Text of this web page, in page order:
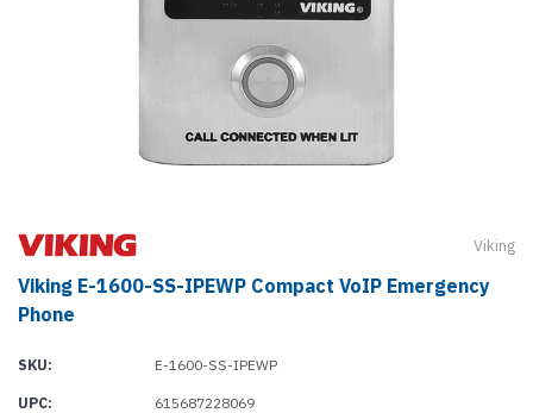
Viking
Viking E-1600-SS-IPEWP Compact VoIP Emergency
Phone
SKU: E-1600-SS-IPEWP
UPC: 615687228069